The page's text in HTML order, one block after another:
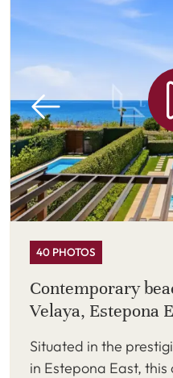
40 PHOTOS
Contemporary
Velaya, Estepona
Situated in the
in Estepona East,